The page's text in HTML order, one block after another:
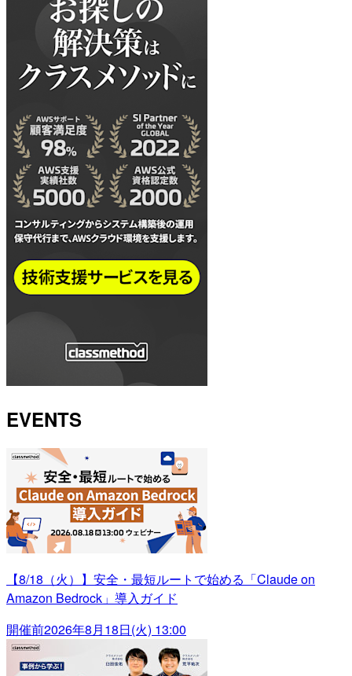
EVENTS
【8/18（火）】安全・最短ルートで始める「Claude on
Amazon Bedrock」導入ガイド
開催前2026年8月18日(火) 13:00